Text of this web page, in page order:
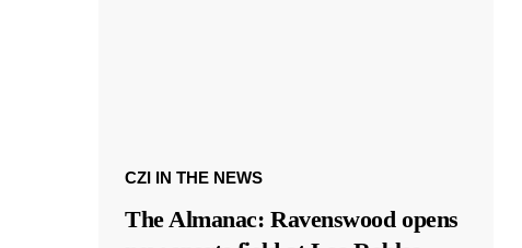
CZI IN THE NEWS
The Almanac: Ravenswood opens